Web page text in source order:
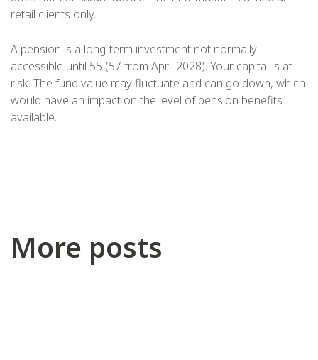
retail clients only.
A pension is a long-term investment not normally
accessible until 55 (57 from April 2028). Your capital is at
risk. The fund value may fluctuate and can go down, which
would have an impact on the level of pension benefits
available.
More posts